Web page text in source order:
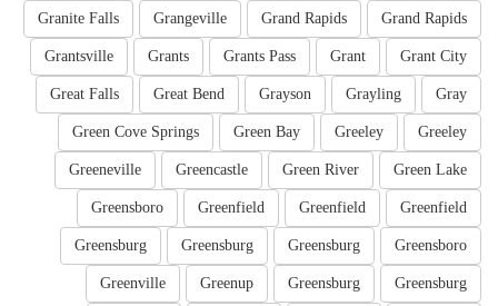
Grand Rapids
Grand Rapids
Grangeville
Granite Falls
Grant City
Grant
Grants Pass
Grants
Grantsville
Gray
Grayling
Grayson
Great Bend
Great Falls
Greeley
Greeley
Green Bay
Green Cove Springs
Green Lake
Green River
Greencastle
Greeneville
Greenfield
Greenfield
Greenfield
Greensboro
Greensboro
Greensburg
Greensburg
Greensburg
Greensburg
Greensburg
Greenup
Greenville